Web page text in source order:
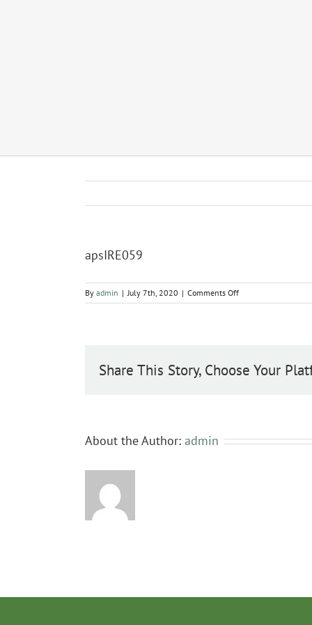
apsIRE059
By admin | July 7th, 2020 | Comments Offon
apsIRE059
Share This Story, Choose Your
About the Author: admin